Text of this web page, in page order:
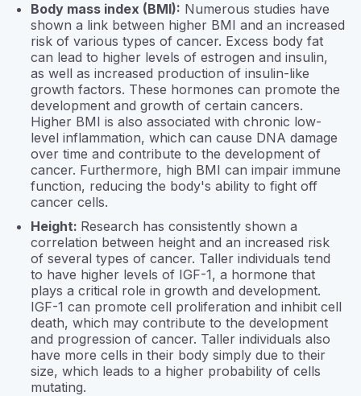
Body mass index (BMI): Numerous studies have
shown a link between higher BMI and an increased
risk of various types of cancer. Excess body fat
can lead to higher levels of estrogen and insulin,
as well as increased production of insulin-like
growth factors. These hormones can promote the
development and growth of certain cancers.
Higher BMI is also associated with chronic low-
level inflammation, which can cause DNA damage
over time and contribute to the development of
cancer. Furthermore, high BMI can impair immune
function, reducing the body's ability to fight off
cancer cells.
Height: Research has consistently shown a
correlation between height and an increased risk
of several types of cancer. Taller individuals tend
to have higher levels of IGF-1, a hormone that
plays a critical role in growth and development.
IGF-1 can promote cell proliferation and inhibit cell
death, which may contribute to the development
and progression of cancer. Taller individuals also
have more cells in their body simply due to their
size, which leads to a higher probability of cells
mutating.